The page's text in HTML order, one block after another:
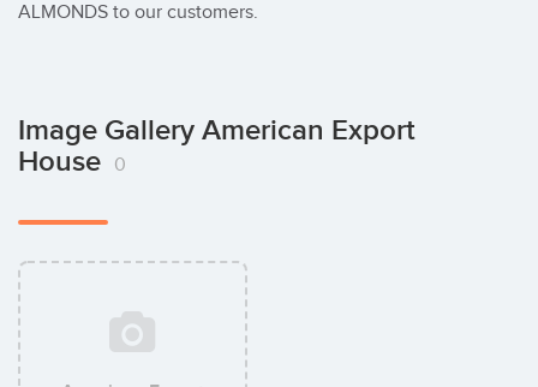
ALMONDS to our customers.
Image Gallery American Export
House
0